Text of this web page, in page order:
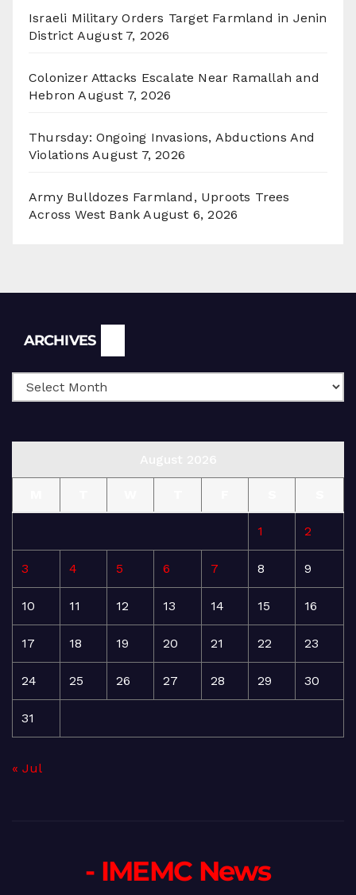
Israeli Military Orders Target Farmland in Jenin
District August 7, 2026
Colonizer Attacks Escalate Near Ramallah and
Hebron August 7, 2026
Thursday: Ongoing Invasions, Abductions And
Violations August 7, 2026
Army Bulldozes Farmland, Uproots Trees
Across West Bank August 6, 2026
ARCHIVES
1 2
3 4 5 6 7 8 9
10 11 12 13 14 15 16
17 18 19 20 21 22 23
24 25 26 27 28 29 30
31
« Jul
- IMEMC News